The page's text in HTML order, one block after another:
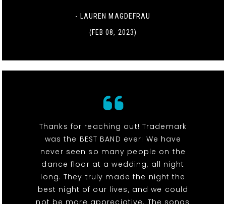
- LAUREN MAGDEFRAU
(FEB 08, 2023)
Thanks for reaching out! Trademark
was the BEST BAND ever! We have
never seen so many people on the
dance floor at a wedding, all night
long. They truly made the night the
best night of our lives, and we could
not be more appreciative. The songs